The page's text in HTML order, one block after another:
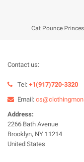
Cat Pounce
Contact us:
Tel: +1(917)720-3320
Email:
Address:
2266 Bath Avenue
Brooklyn, NY 11214
United States